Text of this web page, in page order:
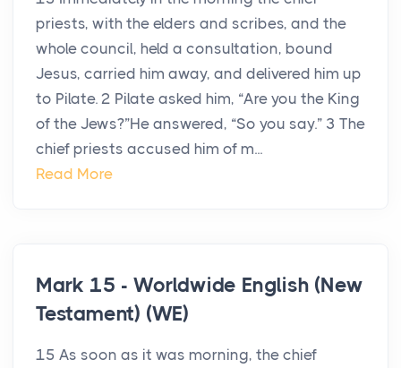
priests, with the elders and scribes, and the
whole council, held a consultation, bound
Jesus, carried him away, and delivered him up
to Pilate. 2 Pilate asked him, “Are you the King
of the Jews?”He answered, “So you say.” 3 The
chief priests accused him of m...
Read More
Mark 15 - Worldwide English (New
Testament) (WE)
15 As soon as it was morning, the chief